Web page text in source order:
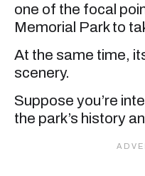
one of the focal
Memorial Park to
At the same time,
scenery.
Suppose you’re
the park’s history